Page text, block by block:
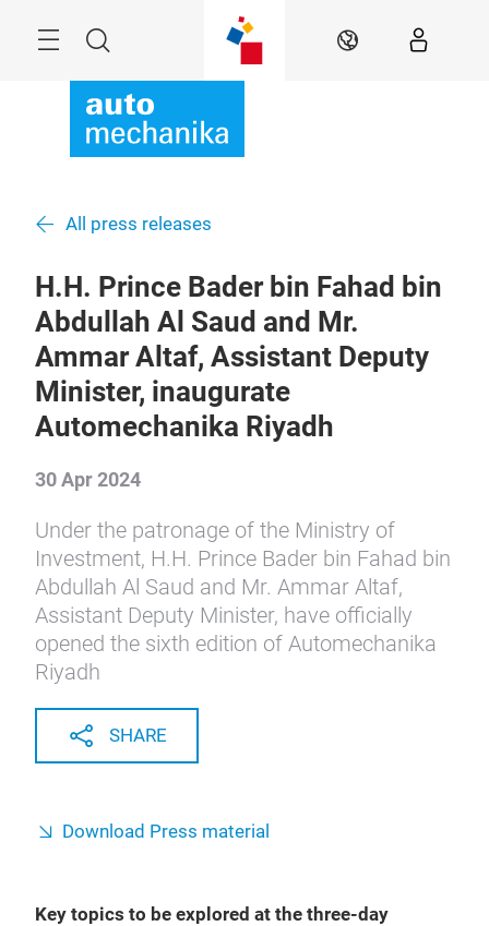
Search EN
All press releases
H.H. Prince Bader bin Fahad bin
Abdullah Al Saud and Mr.
Ammar Altaf, Assistant Deputy
Minister, inaugurate
Automechanika Riyadh
30 Apr 2024
Under the patronage of the Ministry of
Investment, H.H. Prince Bader bin Fahad bin
Abdullah Al Saud and Mr. Ammar Altaf,
Assistant Deputy Minister, have officially
opened the sixth edition of Automechanika
Riyadh
SHARE
Download Press material
Key topics to be explored at the three-day